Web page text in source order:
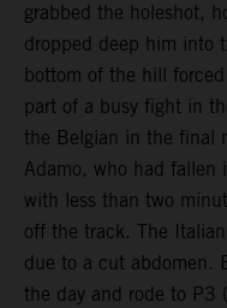
grabbed the holeshot,
dropped deep him into
bottom of the hill
part of a busy fight in
the Belgian in the final
Adamo, who had fallen
with less than two
off the track. The
due to a cut abdomen.
the day and rode to P3